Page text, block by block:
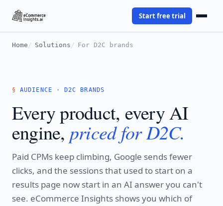
Start free trial
Home Solutions For D2C brands
AUDIENCE · D2C BRANDS
Every product, every AI
engine, priced for D2C.
Paid CPMs keep climbing, Google sends fewer
clicks, and the sessions that used to start on a
results page now start in an AI answer you can't
see. eCommerce Insights shows you which of